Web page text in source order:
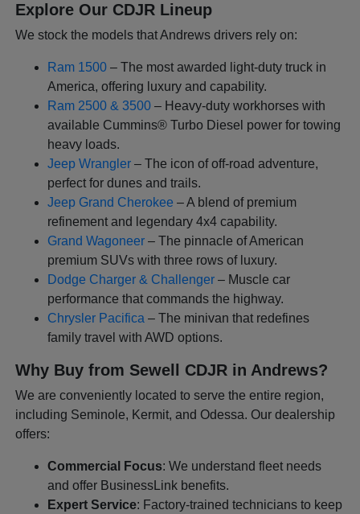
Explore Our CDJR Lineup
We stock the models that Andrews drivers rely on:
Ram 1500 – The most awarded light-duty truck in
America, offering luxury and capability.
Ram 2500 & 3500 – Heavy-duty workhorses with
available Cummins® Turbo Diesel power for towing
heavy loads.
Jeep Wrangler – The icon of off-road adventure,
perfect for dunes and trails.
Jeep Grand Cherokee – A blend of premium
refinement and legendary 4x4 capability.
Grand Wagoneer – The pinnacle of American
premium SUVs with three rows of luxury.
Dodge Charger & Challenger – Muscle car
performance that commands the highway.
Chrysler Pacifica – The minivan that redefines
family travel with AWD options.
Why Buy from Sewell CDJR in Andrews?
We are conveniently located to serve the entire region,
including Seminole, Kermit, and Odessa. Our dealership
offers:
Commercial Focus: We understand fleet needs
and offer BusinessLink benefits.
Expert Service: Factory-trained technicians to keep